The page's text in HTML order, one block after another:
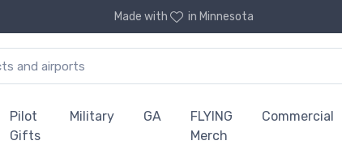
Made with in Minnesota
Pilot
Gifts
Military GA
FLYING
Merch
Commercial